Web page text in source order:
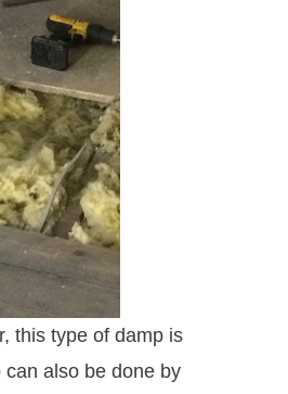
this type of damp is
also be done by